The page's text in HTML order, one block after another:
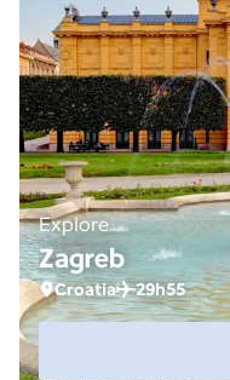
Explore
Zagreb
Croatia 29h55